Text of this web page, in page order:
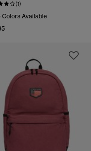
(1)
Colors Available